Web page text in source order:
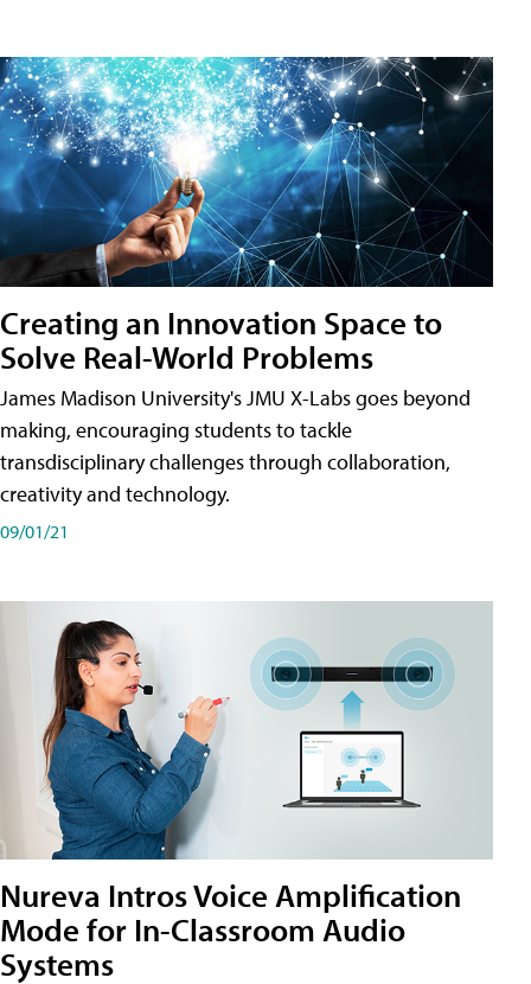
Creating an Innovation Space to
Solve Real-World Problems
James Madison University's JMU X-Labs goes beyond
making, encouraging students to tackle
transdisciplinary challenges through collaboration,
creativity and technology.
09/01/21
Nureva Intros Voice Amplification
Mode for In-Classroom Audio
Systems